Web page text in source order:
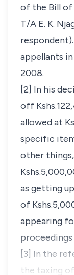
of the Bill of
T/A E. K.
appellants
2008.
[2] In his
off
allowed at
specific
other
as getting
of
appearing
[3] In the
the taxing